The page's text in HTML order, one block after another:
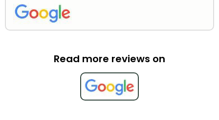
Read more reviews on